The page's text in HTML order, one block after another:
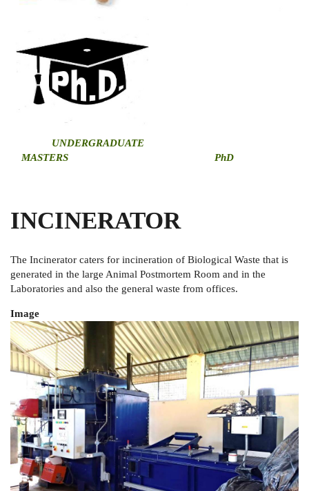
UNDERGRADUATE
MASTERS
PhD
INCINERATOR
The Incinerator caters for incineration of Biological Waste that is
generated in the large Animal Postmortem Room and in the
Laboratories and also the general waste from offices.
Image